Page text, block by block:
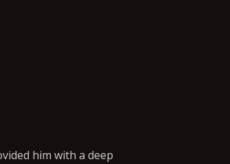
him with a deep